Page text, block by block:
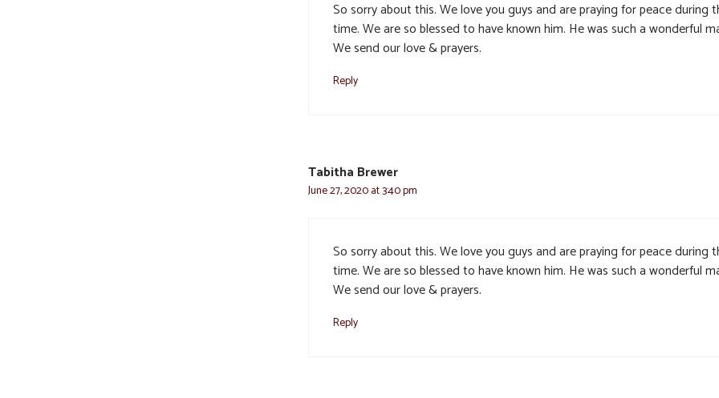
So sorry about this. We love you guys and are praying for peace during
time. We are so blessed to have known him. He was such a wonderful
We send our love & prayers.
Reply
Tabitha Brewer
June 27, 2020 at 3:40 pm
So sorry about this. We love you guys and are praying for peace during
time. We are so blessed to have known him. He was such a wonderful
We send our love & prayers.
Reply